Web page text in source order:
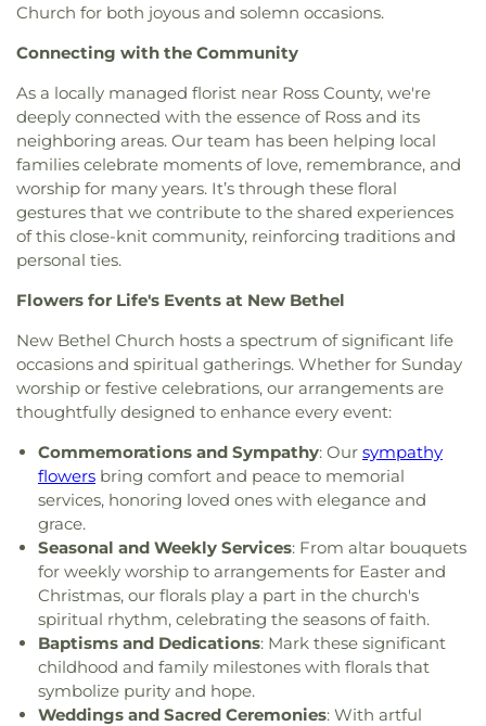
Tabernacle Baptist Church,The Church of Jesus
Methodist Church,Tyler Memorial United
County ,Walnut Street United Methodist Church
Wesleyan Church,Zion Baptist Church
Church for both joyous and solemn occasions.
Connecting with the Community
As a locally managed florist near Ross County, we're
deeply connected with the essence of Ross and its
neighboring areas. Our team has been helping local
families celebrate moments of love, remembrance, and
worship for many years. It’s through these floral
gestures that we contribute to the shared experiences
of this close-knit community, reinforcing traditions and
personal ties.
Flowers for Life's Events at New Bethel
New Bethel Church hosts a spectrum of significant life
occasions and spiritual gatherings. Whether for Sunday
worship or festive celebrations, our arrangements are
thoughtfully designed to enhance every event:
Commemorations and Sympathy: Our sympathy
flowers bring comfort and peace to memorial
services, honoring loved ones with elegance and
grace.
Seasonal and Weekly Services: From altar bouquets
for weekly worship to arrangements for Easter and
Christmas, our florals play a part in the church's
spiritual rhythm, celebrating the seasons of faith.
Baptisms and Dedications: Mark these significant
childhood and family milestones with florals that
symbolize purity and hope.
Weddings and Sacred Ceremonies: With artful